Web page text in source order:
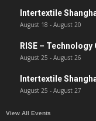
Intertextile
August 18 - August 20
RISE –
August 25 - August 26
Intertextile
August 25 - August 27
View All Events